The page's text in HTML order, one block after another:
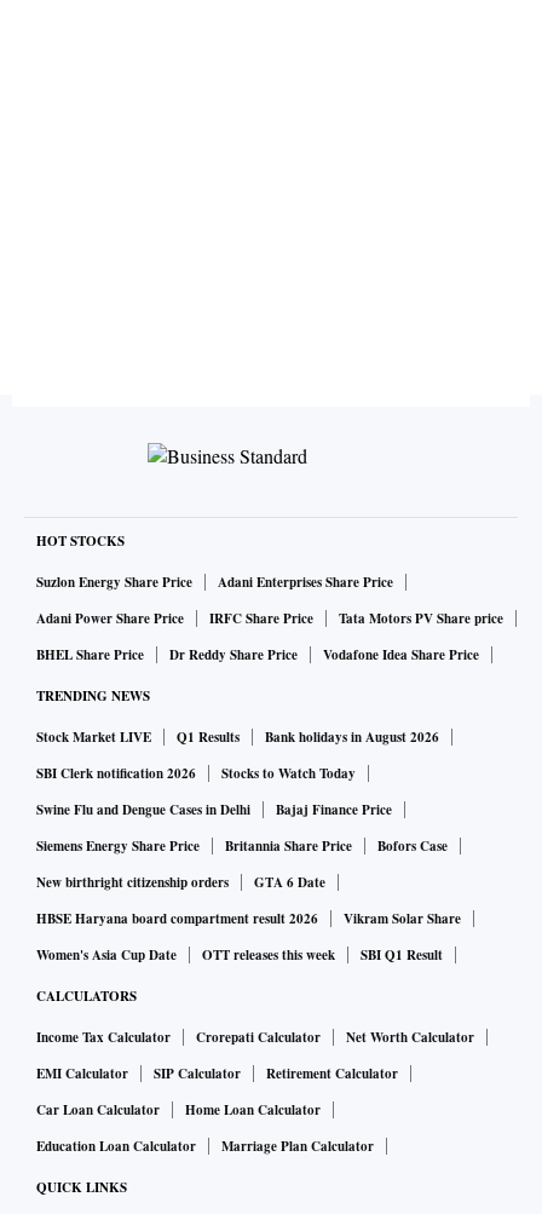
HOT STOCKS
Suzlon Energy Share Price
Adani Enterprises Share Price
Adani Power Share Price
IRFC Share Price
Tata Motors PV Share price
BHEL Share Price
Dr Reddy Share Price Vodafone Idea Share Price
TRENDING NEWS
Stock Market LIVE Q1 Results
Bank holidays in August 2026
SBI Clerk notification 2026
Stocks to Watch Today
Swine Flu and Dengue Cases in Delhi
Bajaj Finance Price
Siemens Energy Share Price
Britannia Share Price
Bofors Case
New birthright citizenship orders
GTA 6 Date
HBSE Haryana board compartment result 2026
Vikram Solar Share
Women's Asia Cup Date
OTT releases this week SBI Q1 Result
CALCULATORS
Income Tax Calculator Crorepati Calculator
Net Worth Calculator
EMI Calculator
SIP Calculator
Retirement Calculator
Car Loan Calculator
Home Loan Calculator
Education Loan Calculator
Marriage Plan Calculator
QUICK LINKS